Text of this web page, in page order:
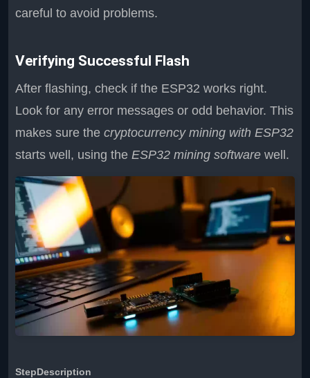
careful to avoid problems.
Verifying Successful Flash
After flashing, check if the ESP32 works right.
Look for any error messages or odd behavior. This
makes sure the cryptocurrency mining with ESP32
starts well, using the ESP32 mining software well.
StepDescription